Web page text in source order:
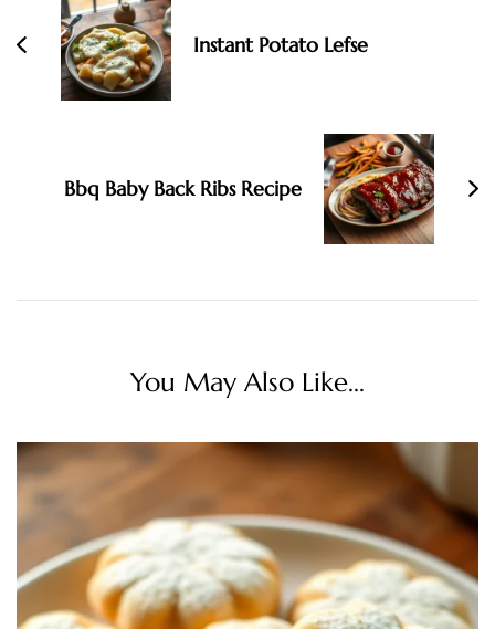
Instant Potato Lefse
Bbq Baby Back Ribs Recipe
You May Also Like...